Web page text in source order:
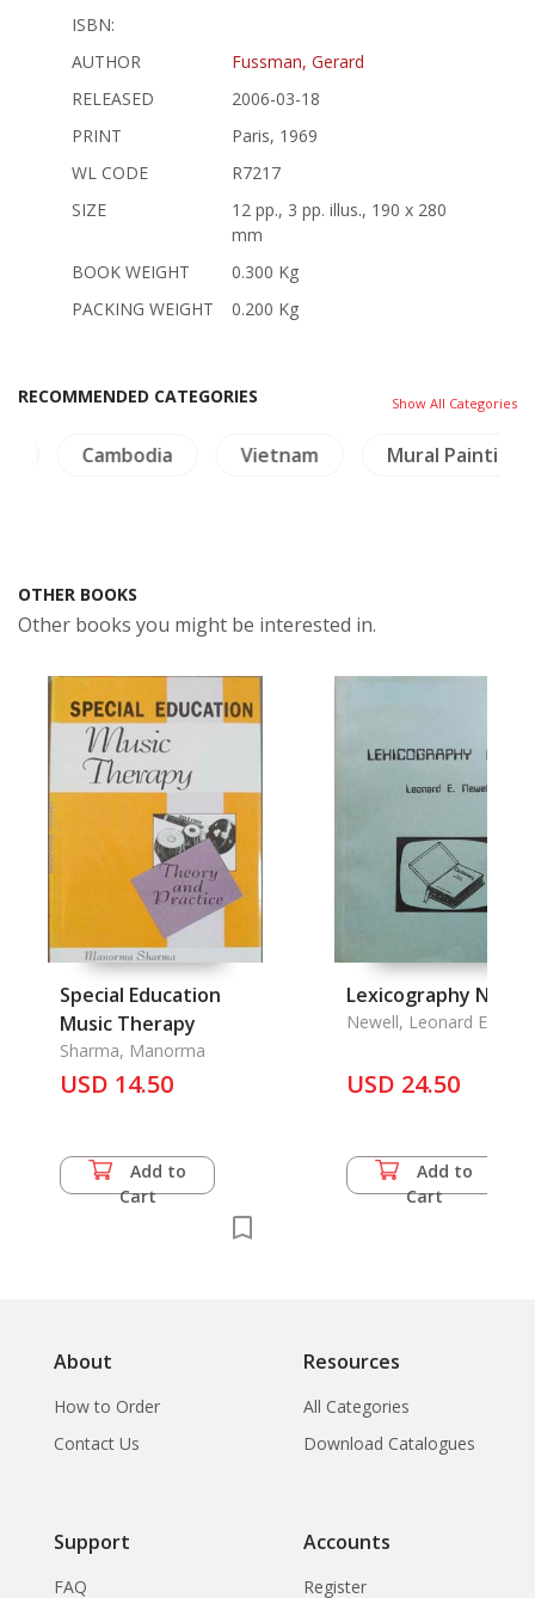
ISBN:
AUTHOR
Fussman, Gerard
RELEASED
2006-03-18
PRINT
Paris, 1969
WL CODE
R7217
SIZE
12 pp., 3 pp. illus., 190 x 280
mm
BOOK WEIGHT
0.300 Kg
PACKING WEIGHT
0.200 Kg
RECOMMENDED CATEGORIES Show All Categories
Cambodia Vietnam Mural Paintings
OTHER BOOKS
Other books you might be interested in.
Special Education
Music Therapy
Sharma, Manorma
USD 14.50
Add to
Cart
Lexicography Notes
Newell, Leonard E.
USD 24.50
Add to
Cart
About
How to Order
Contact Us
Resources
All Categories
Download Catalogues
Support
FAQ
Accounts
Register